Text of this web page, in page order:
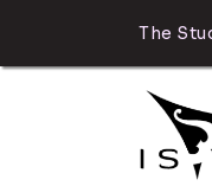
The